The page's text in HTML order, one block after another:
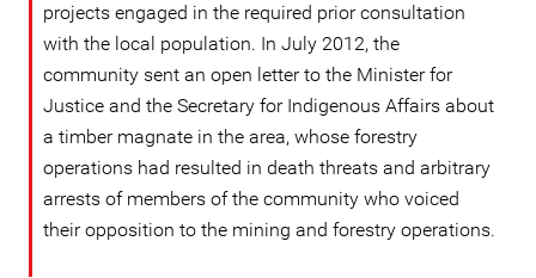
projects engaged in the required prior consultation
with the local population. In July 2012, the
community sent an open letter to the Minister for
Justice and the Secretary for Indigenous Affairs about
a timber magnate in the area, whose forestry
operations had resulted in death threats and arbitrary
arrests of members of the community who voiced
their opposition to the mining and forestry operations.